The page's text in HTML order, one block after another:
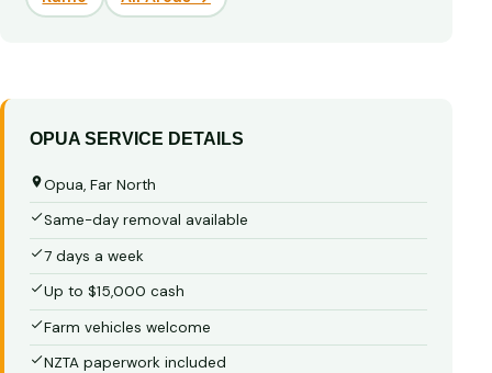
OPUA SERVICE DETAILS
Opua, Far North
Same-day removal available
7 days a week
Up to $15,000 cash
Farm vehicles welcome
NZTA paperwork included